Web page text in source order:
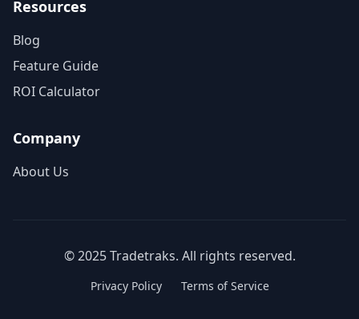
Resources
Blog
Feature Guide
ROI Calculator
Company
About Us
© 2025 Tradetraks. All rights reserved.
Privacy Policy Terms of Service